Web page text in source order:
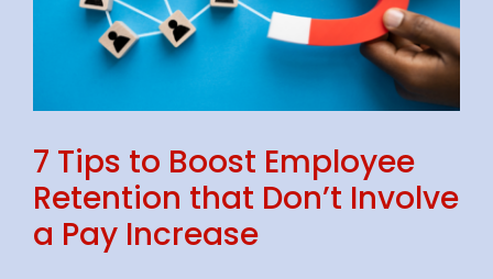
7 Tips to Boost Employee
Retention that Don’t Involve
a Pay Increase